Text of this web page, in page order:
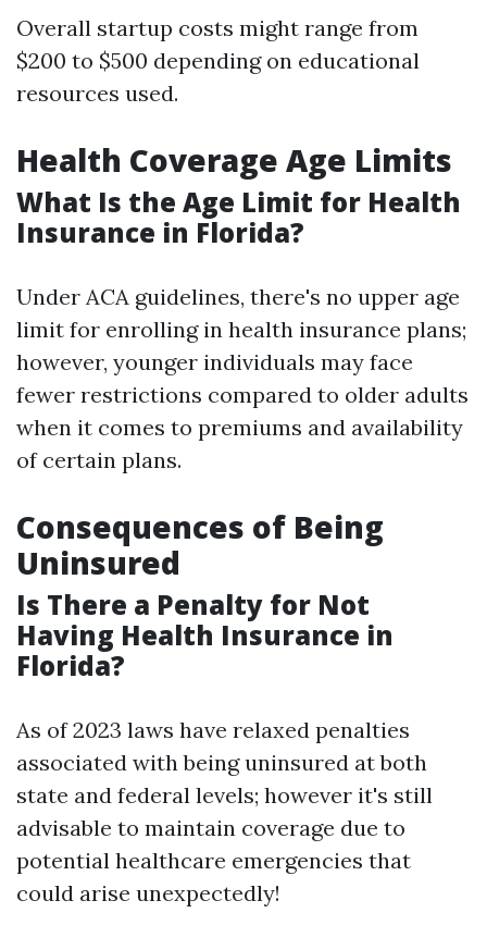
Overall startup costs might range from
$200 to $500 depending on educational
resources used.
Health Coverage Age Limits
What Is the Age Limit for Health
Insurance in Florida?
Under ACA guidelines, there's no upper age
limit for enrolling in health insurance plans;
however, younger individuals may face
fewer restrictions compared to older adults
when it comes to premiums and availability
of certain plans.
Consequences of Being
Uninsured
Is There a Penalty for Not
Having Health Insurance in
Florida?
As of 2023 laws have relaxed penalties
associated with being uninsured at both
state and federal levels; however it's still
advisable to maintain coverage due to
potential healthcare emergencies that
could arise unexpectedly!